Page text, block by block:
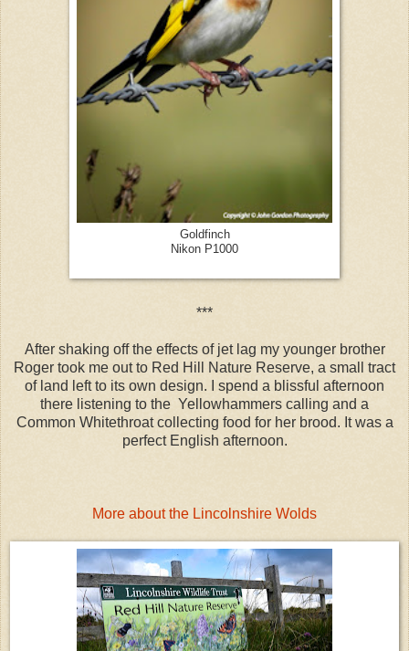
Goldfinch
Nikon P1000
***
After shaking off the effects of jet lag my younger brother
Roger took me out to Red Hill Nature Reserve, a small tract
of land left to its own design. I spend a blissful afternoon
there listening to the Yellowhammers calling and a
Common Whitethroat collecting food for her brood. It was a
perfect English afternoon.
More about the Lincolnshire Wolds